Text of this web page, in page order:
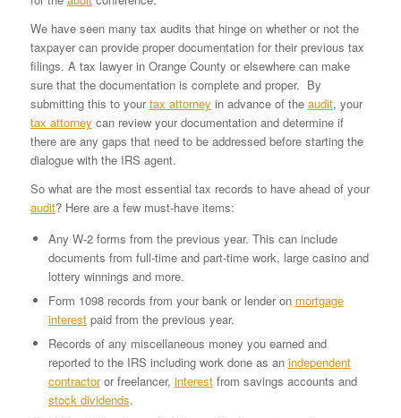
We have seen many tax audits that hinge on whether or not the
taxpayer can provide proper documentation for their previous tax
filings. A tax lawyer in Orange County or elsewhere can make
sure that the documentation is complete and proper. By
submitting this to yourtax attorney in advance of the audit, your
tax attorney can review your documentation and determine if
there are any gaps that need to be addressed before starting the
dialogue with the IRS agent.
So what are the most essential tax records to have ahead of your
audit? Here are a few must-have items:
Any W-2 forms from the previous year. This can include
documents from full-time and part-time work, large casino and
lottery winnings and more.
Form 1098 records from your bank or lender on mortgage
interestpaid from the previous year.
Records of any miscellaneous money you earned and
reported to the IRS including work done as an independent
contractoror freelancer, interestfrom savings accounts and
stock dividends.